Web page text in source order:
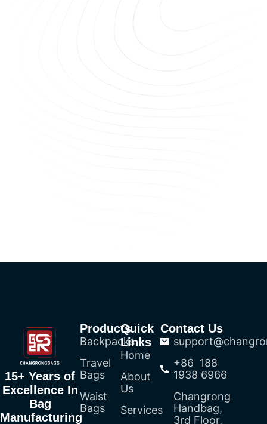
15+ Years of
Excellence In
Bag
Manufacturing
Products
Backpacks
Travel
Bags
Waist
Bags
Quick
Links
Home
About
Us
Services
Contact Us
+86 188
1938 6966
Changrong
Handbag,
3rd Floor,